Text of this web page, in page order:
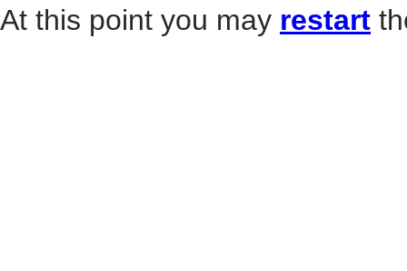
At this point you may restart